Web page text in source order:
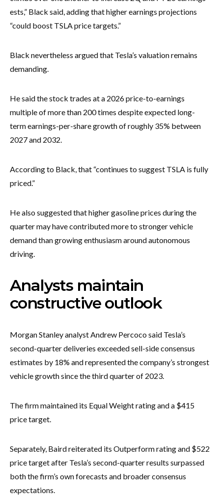
ests,” Black said, adding that higher earnings projections
“could boost TSLA price targets.”
Black nevertheless argued that Tesla’s valuation remains
demanding.
He said the stock trades at a 2026 price-to-earnings
multiple of more than 200 times despite expected long-
term earnings-per-share growth of roughly 35% between
2027 and 2032.
According to Black, that “continues to suggest TSLA is fully
priced.”
He also suggested that higher gasoline prices during the
quarter may have contributed more to stronger vehicle
demand than growing enthusiasm around autonomous
driving.
Analysts maintain
constructive outlook
Morgan Stanley analyst Andrew Percoco said Tesla’s
second-quarter deliveries exceeded sell-side consensus
estimates by 18% and represented the company’s strongest
vehicle growth since the third quarter of 2023.
The firm maintained its Equal Weight rating and a $415
price target.
Separately, Baird reiterated its Outperform rating and $522
price target after Tesla’s second-quarter results surpassed
both the firm’s own forecasts and broader consensus
expectations.